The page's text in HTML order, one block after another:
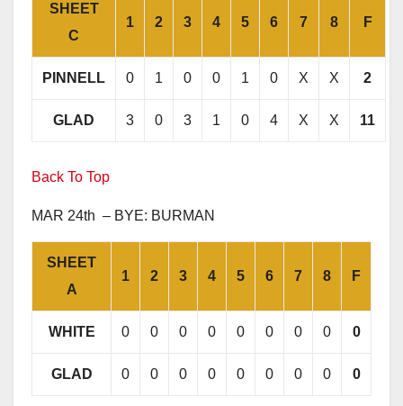
SHEET
C
1 2 3 4 5 6 7 8 F
PINNELL 0 1 0 0 1 0 X X 2
GLAD 3 0 3 1 0 4 X X 11
Back To Top
MAR 24th – BYE: BURMAN
SHEET
A
1 2 3 4 5 6 7 8 F
WHITE 0 0 0 0 0 0 0 0 0
GLAD 0 0 0 0 0 0 0 0 0